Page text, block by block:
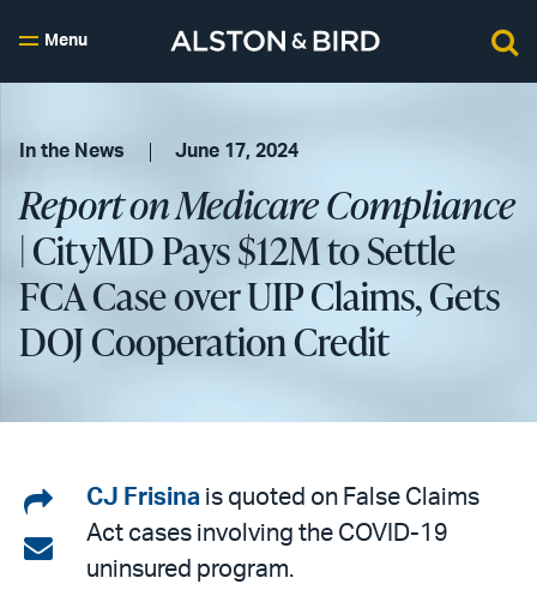
Menu
In the News June 17, 2024
Report on Medicare Compliance
| CityMD Pays $12M to Settle
FCA Case over UIP Claims, Gets
DOJ Cooperation Credit
Share
on
LinkedIn
Share
CJ Frisina is quoted on False Claims
Act cases involving the COVID-19
uninsured program.